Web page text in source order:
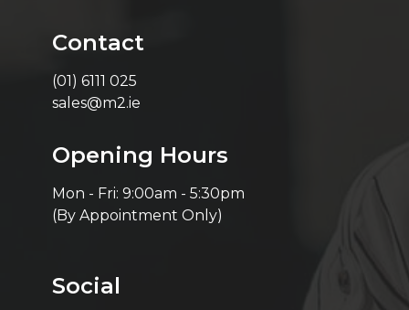
Contact
(01) 6111 025
sales@m2.ie
Opening Hours
Mon - Fri: 9:00am - 5:30pm
(By Appointment Only)
Social